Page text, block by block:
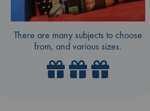
There are many subjects to choose
from, and various sizes.